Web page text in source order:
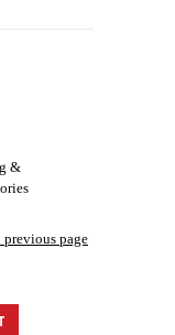
&
previous page